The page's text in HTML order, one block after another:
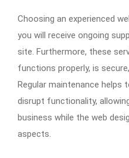
Choosing an experienced
you will receive ongoing
site. Furthermore, these
functions properly, is
Regular maintenance helps
disrupt functionality,
business while the web
aspects.